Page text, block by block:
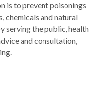
is to prevent poisonings
chemicals and natural
serving the public, health
and consultation,